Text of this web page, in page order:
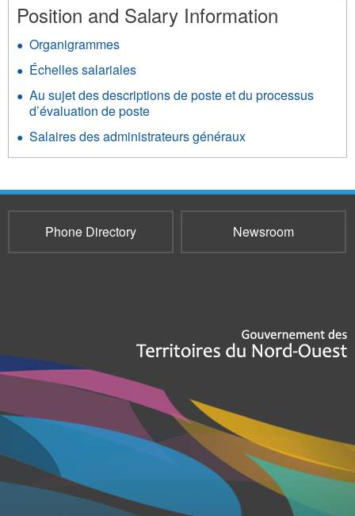
Position and Salary Information
Organigrammes
Échelles salariales
Au sujet des descriptions de poste et du processus
d’évaluation de poste
Salaires des administrateurs généraux
Phone Directory Newsroom